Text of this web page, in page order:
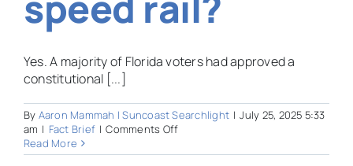
Yes. A majority of Florida voters had approved a
constitutional [...]
By Aaron Mammah | Suncoast Searchlight | July 25, 2025 5:33
am | Fact Brief | Comments Offon
Florida
Read More